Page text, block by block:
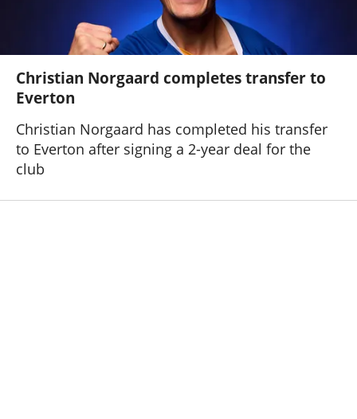
Christian Norgaard completes transfer to
Everton
Christian Norgaard has completed his transfer
to Everton after signing a 2-year deal for the
club